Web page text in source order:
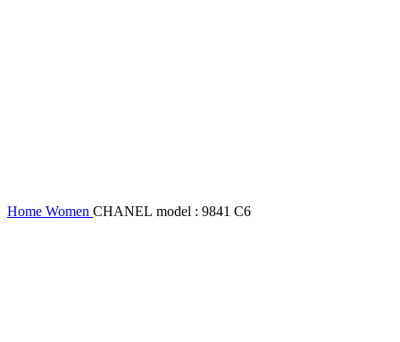
Home Women CHANEL model : 9841 C6